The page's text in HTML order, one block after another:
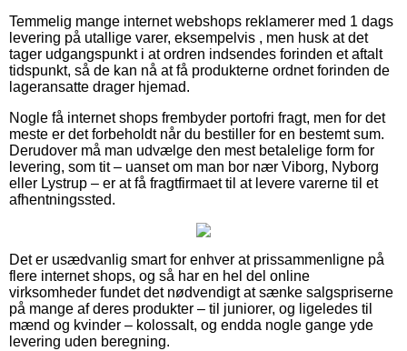
Temmelig mange internet webshops reklamerer med 1 dags
levering på utallige varer, eksempelvis , men husk at det
tager udgangspunkt i at ordren indsendes forinden et aftalt
tidspunkt, så de kan nå at få produkterne ordnet forinden de
lageransatte drager hjemad.
Nogle få internet shops frembyder portofri fragt, men for det
meste er det forbeholdt når du bestiller for en bestemt sum.
Derudover må man udvælge den mest betalelige form for
levering, som tit – uanset om man bor nær Viborg, Nyborg
eller Lystrup – er at få fragtfirmaet til at levere varerne til et
afhentningssted.
Det er usædvanlig smart for enhver at prissammenligne på
flere internet shops, og så har en hel del online
virksomheder fundet det nødvendigt at sænke salgspriserne
på mange af deres produkter – til juniorer, og ligeledes til
mænd og kvinder – kolossalt, og endda nogle gange yde
levering uden beregning.